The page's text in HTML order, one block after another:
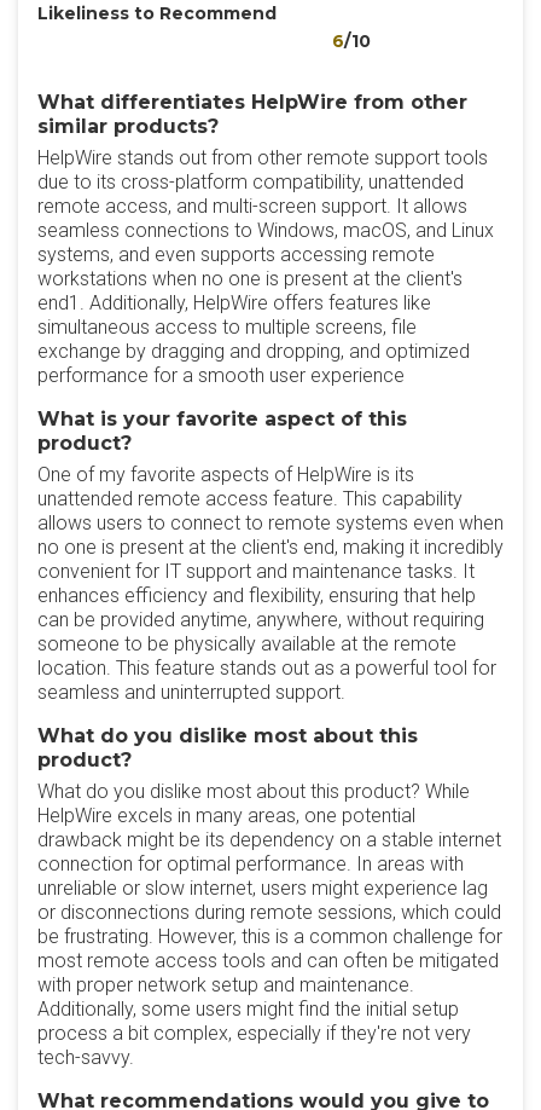
Likeliness to Recommend
6/10
What differentiates HelpWire from other
similar products?
HelpWire stands out from other remote support tools
due to its cross-platform compatibility, unattended
remote access, and multi-screen support. It allows
seamless connections to Windows, macOS, and Linux
systems, and even supports accessing remote
workstations when no one is present at the client's
end1. Additionally, HelpWire offers features like
simultaneous access to multiple screens, file
exchange by dragging and dropping, and optimized
performance for a smooth user experience
What is your favorite aspect of this
product?
One of my favorite aspects of HelpWire is its
unattended remote access feature. This capability
allows users to connect to remote systems even when
no one is present at the client's end, making it incredibly
convenient for IT support and maintenance tasks. It
enhances efficiency and flexibility, ensuring that help
can be provided anytime, anywhere, without requiring
someone to be physically available at the remote
location. This feature stands out as a powerful tool for
seamless and uninterrupted support.
What do you dislike most about this
product?
What do you dislike most about this product? While
HelpWire excels in many areas, one potential
drawback might be its dependency on a stable internet
connection for optimal performance. In areas with
unreliable or slow internet, users might experience lag
or disconnections during remote sessions, which could
be frustrating. However, this is a common challenge for
most remote access tools and can often be mitigated
with proper network setup and maintenance.
Additionally, some users might find the initial setup
process a bit complex, especially if they're not very
tech-savvy.
What recommendations would you give to